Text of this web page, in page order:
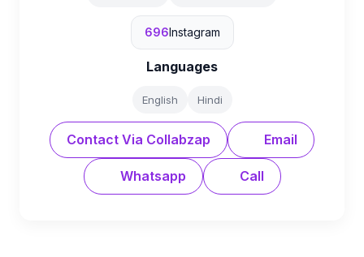
696Instagram
Languages
English Hindi
Contact Via Collabzap Email
Whatsapp Call